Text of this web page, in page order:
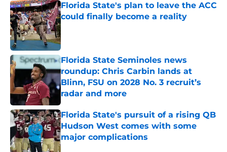
Florida State's plan to leave the ACC
could finally become a reality
Published by on Invalid Date
Florida State Seminoles news
roundup: Chris Carbin lands at
Blinn, FSU on 2028 No. 3 recruit’s
radar and more
Published by on Invalid Date
Florida State's pursuit of a rising QB
Hudson West comes with some
major complications
Published by on Invalid Date